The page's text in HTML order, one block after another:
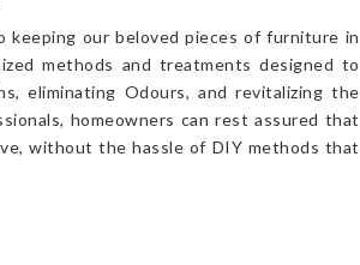
keeping our beloved pieces of furniture in
methods and treatments designed to
eliminating Odours, and revitalizing the
homeowners can rest assured that
without the hassle of DIY methods that